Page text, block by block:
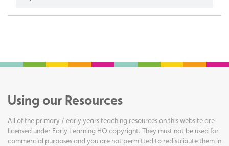
Using our Resources
All of the primary / early years teaching resources on this website are
licensed under Early Learning HQ copyright. They must not be used for
commercial purposes and you are not permitted to redistribute them in